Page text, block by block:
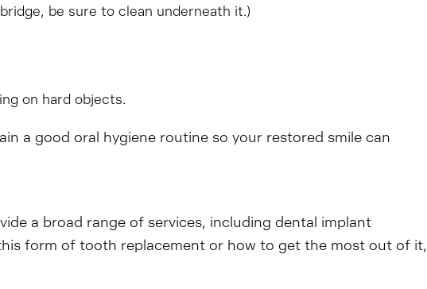
be sure to clean underneath it.)
on hard objects.
a good oral hygiene routine so your restored smile can
a broad range of services, including dental implant
form of tooth replacement or how to get the most out of it,